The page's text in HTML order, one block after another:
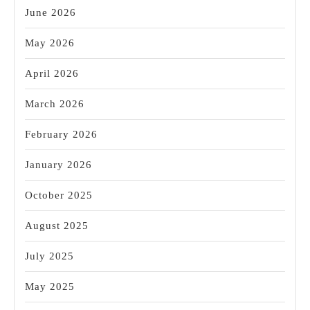
Pablo
June 2026
May 2026
April 2026
March 2026
February 2026
January 2026
October 2025
August 2025
July 2025
May 2025